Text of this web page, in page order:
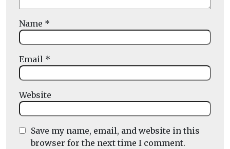
Name *
Email *
Website
Save my name, email, and website in this
browser for the next time I comment.